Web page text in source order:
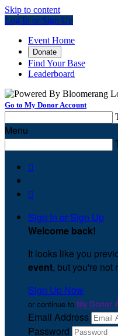
Skip to content
Log In or Sign Up
Event Home
Donate
Find Your Base
Leaderboard
Go to My Donor Account
Menu


Sign In or Sign Up
Welcome back!
It looks like you
event, but you're not
Sign Up Now
or continue to My Donor
Email Address
Password